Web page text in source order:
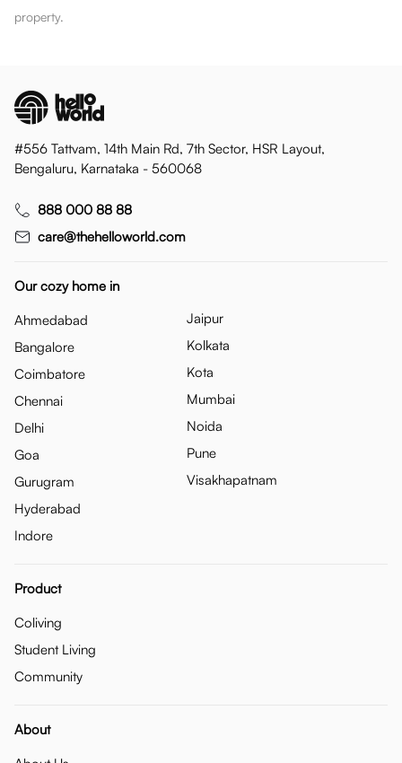
property.
#556 Tattvam, 14th Main Rd, 7th Sector, HSR Layout,
Bengaluru, Karnataka - 560068
888 000 88 88
care@thehelloworld.com
Our cozy home in
Ahmedabad
Bangalore
Coimbatore
Chennai
Delhi
Goa
Gurugram
Hyderabad
Indore
Jaipur
Kolkata
Kota
Mumbai
Noida
Pune
Visakhapatnam
Product
Coliving
Student Living
Community
About